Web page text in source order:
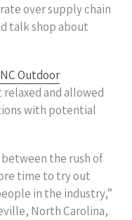
over supply chain
talk shop about
Outdoor
and allowed
with potential
the rush of
time to try out
in the industry,”
North Carolina,